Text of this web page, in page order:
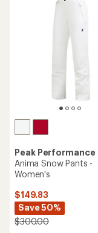
Peak Performance
Anima Snow Pants -
Women's
$149.83
Save 50%
$300.00